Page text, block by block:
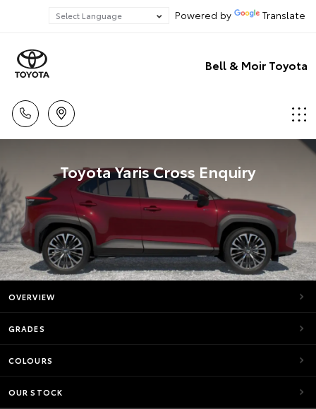
Powered by Translate
Bell & Moir Toyota
Toyota Yaris Cross Enquiry
OVERVIEW
GRADES
COLOURS
OUR STOCK